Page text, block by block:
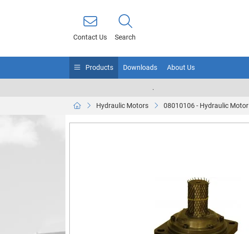
Contact Us Search
Products Downloads About Us
.
Hydraulic Motors 08010106 - Hydraulic Motor